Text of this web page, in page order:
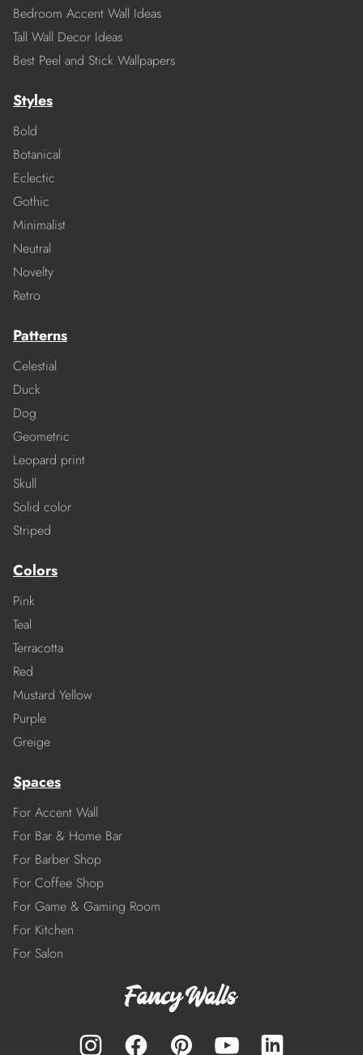
Bedroom Accent Wall Ideas
Tall Wall Decor Ideas
Best Peel and Stick Wallpapers
Styles
Bold
Botanical
Eclectic
Gothic
Minimalist
Neutral
Novelty
Retro
Patterns
Celestial
Duck
Dog
Geometric
Leopard print
Skull
Solid color
Striped
Colors
Pink
Teal
Terracotta
Red
Mustard Yellow
Purple
Greige
Spaces
For Accent Wall
For Bar & Home Bar
For Barber Shop
For Coffee Shop
For Game & Gaming Room
For Kitchen
For Salon